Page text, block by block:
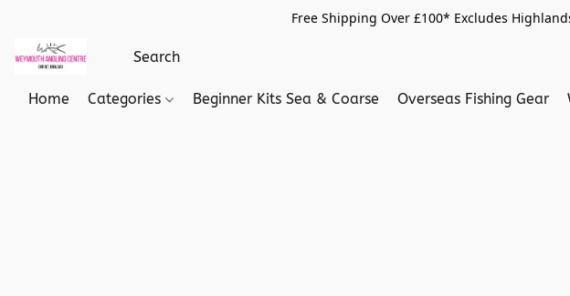
Free Shipping Over £100* Excludes
Home Categories Beginner Kits Sea & Coarse Overseas Fishing Gear